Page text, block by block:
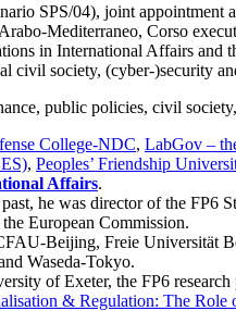
SPS/04), joint appointment
Mediterraneo, Corso
in International Affairs and
civil society, (cyber-)security
public policies, civil
College-NDC, LabGov –
, Peoples’ Friendship
Affairs.
he was director of the FP6
European Commission.
Beijing, Freie Universität
Waseda-Tokyo.
of Exeter, the FP6 research
& Regulation: The Role